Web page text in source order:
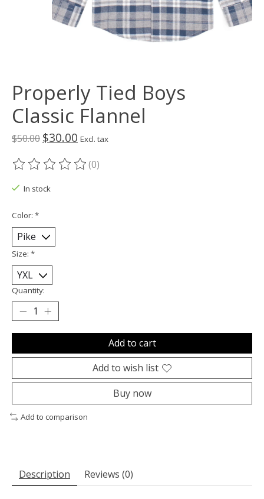
Properly Tied Boys
Classic Flannel
$50.00 $30.00 Excl. tax
The rating of this product is
(0)
In stock
Color: *
Size: *
Quantity:
Add to cart
Add to wish list
Buy now
Add to comparison
Description Reviews (0)